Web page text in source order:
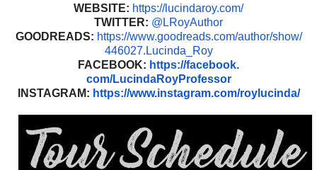
WEBSITE: https://lucindaroy.com/
TWITTER: @LRoyAuthor
GOODREADS: https://www.goodreads.com/author/show/
446027.Lucinda_Roy
FACEBOOK: https://facebook.
com/LucindaRoyProfessor
INSTAGRAM: https://www.instagram.com/roylucinda/